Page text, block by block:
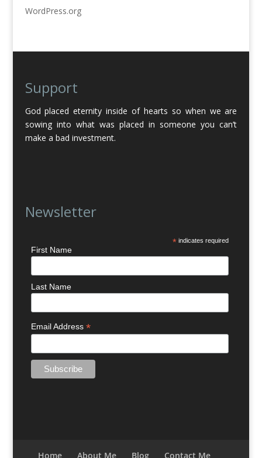
WordPress.org
Support
God placed eternity inside of hearts so when we are
sowing into what was placed in someone you can’t
make a bad investment.
Newsletter
* indicates required
First Name
Last Name
Email Address*
Home About Me Blog Contact Me